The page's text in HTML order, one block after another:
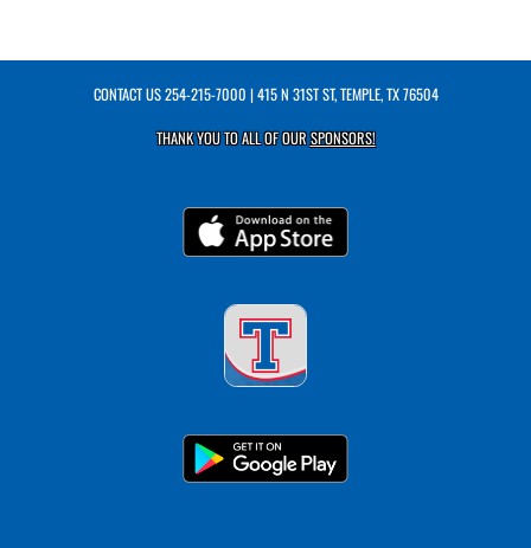
CONTACT US254-215-7000 | 415 N 31ST ST, TEMPLE, TX 76504
THANK YOU TO ALL OF OURSPONSORS!